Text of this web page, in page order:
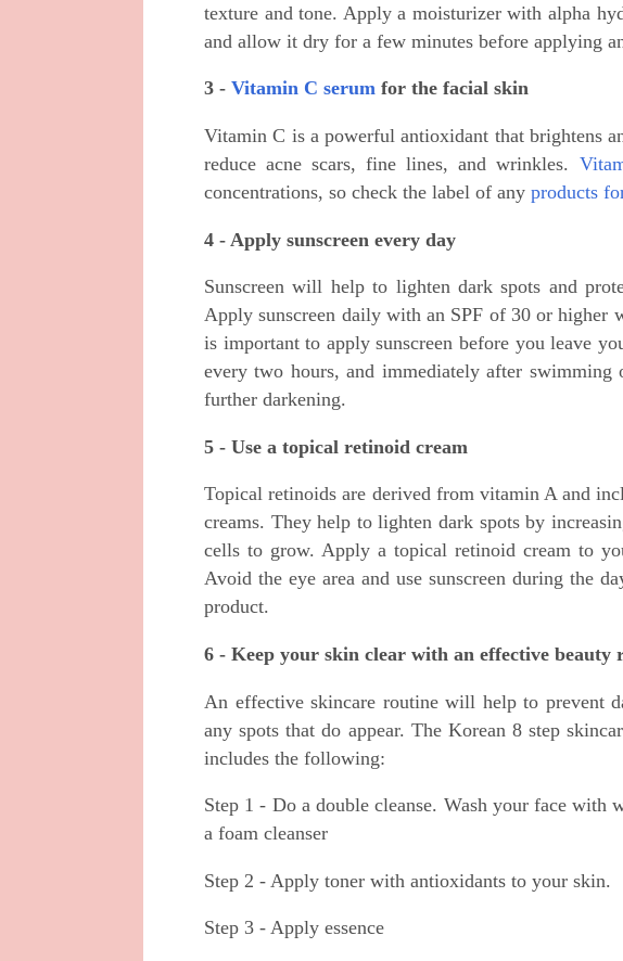
texture and tone. Apply a moisturizer with alpha
and allow it dry for a few minutes before applying
3 - Vitamin C serum for the facial skin
Vitamin C is a powerful antioxidant that brightens
reduce acne scars, fine lines, and wrinkles.
concentrations, so check the label of any products
4 - Apply sunscreen every day
Sunscreen will help to lighten dark spots and
Apply sunscreen daily with an SPF of 30 or
is important to apply sunscreen before you leave
every two hours, and immediately after
further darkening.
5 - Use a topical retinoid cream
Topical retinoids are derived from vitamin A and
creams. They help to lighten dark spots by
cells to grow. Apply a topical retinoid cream to
Avoid the eye area and use sunscreen during the
product.
6 - Keep your skin clear with an effective beauty
An effective skincare routine will help to prevent
any spots that do appear. The Korean 8 step
includes the following:
Step 1 - Do a double cleanse. Wash your face with
a foam cleanser
Step 2 - Apply toner with antioxidants to your skin.
Step 3 - Apply essence